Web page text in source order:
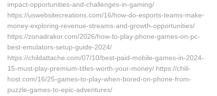
impact-opportunities-and-challenges-in-gaming/
https://uswebsitecreations.com/16/how-do-esports-teams-make-
money-exploring-revenue-streams-and-growth-opportunities/
https://zonadrakor.com/2026/how-to-play-phone-games-on-pc-
best-emulators-setup-guide-2024/
https://childattache.com/07/10/best-paid-mobile-games-in-2024-
15-must-play-premium-titles-worth-your-money/ https://chili-
host.com/16/25-games-to-play-when-bored-on-phone-from-
puzzle-games-to-epic-adventures/